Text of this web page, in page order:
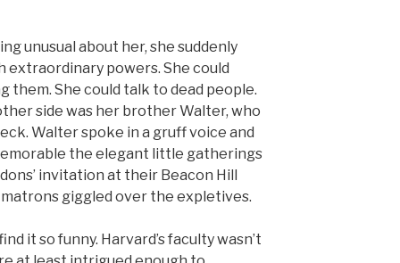
unusual about her, she suddenly
extraordinary powers. She could
She could talk to dead people.
side was her brother Walter, who
Walter spoke in a gruff voice and
the elegant little gatherings
invitation at their Beacon Hill
giggled over the expletives.
it so funny. Harvard’s faculty wasn’t